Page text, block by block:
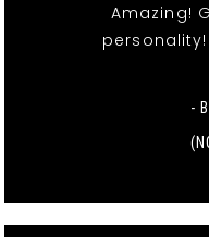
Amazing!
-